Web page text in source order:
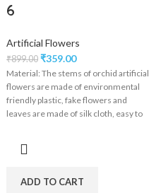
6
Artificial Flowers
₹899.00 ₹359.00
Material: The stems of orchid artificial
flowers are made of environmental
friendly plastic, fake flowers and
leaves are made of silk cloth, easy to
engagement, party, birthday, baby
ADD TO CART